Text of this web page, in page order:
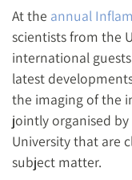
At the annual
scientists from the
international
latest
the imaging of the
jointly organised
University that are
subject matter.